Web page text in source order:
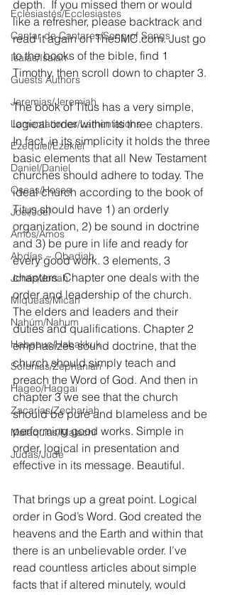
Eclesiastés/Ecclesiastes
Cantar de Cantares/Song of Songs
Isaías/Isaiah
Guests Authors
Jeremias/Jeremiah
Lamentationes/Lamentations
Ezequiel/Ezekiel
Daniel/Daniel
Oseas/Hosea
Joel/Joel
Amós/Amos
Abdías ~ Obadiah
Jonás/Jonah
Miqueas/Micah
Nahúm/Nahum
Habacuc/Habakkuk
Sofonías/Zephaniah
Hageo/Haggai
Zacarías/Zechariah
Malaquías/Malachi
Judas/Jude
depth.  If you missed them or would
like a refresher, please backtrack and
read it again on The5MC.com. Just go
to the books of the bible, find 1
Timothy, then scroll down to chapter 3.
The book of Titus has a very simple,
logical order within its three chapters.
In fact, in its simplicity it holds the three
basic elements that all New Testament
churches should adhere to today. The
ideal church according to the book of
Titus should have 1) an orderly
organization, 2) be sound in doctrine
and 3) be pure in life and ready for
every good work. 3 elements, 3
chapters. Chapter one deals with the
order and leadership of the church.
The elders and leaders and their
duties and qualifications. Chapter 2
emphasizes sound doctrine, that the
church should simply teach and
preach the Word of God. And then in
chapter 3 we see that the church
should be pure and blameless and be
performing good works. Simple in
order, logical in presentation and
effective in its message. Beautiful.
That brings up a great point. Logical
order in God’s Word. God created the
heavens and the Earth and within that
there is an unbelievable order. I’ve
read countless articles about simple
facts that if altered minutely, would